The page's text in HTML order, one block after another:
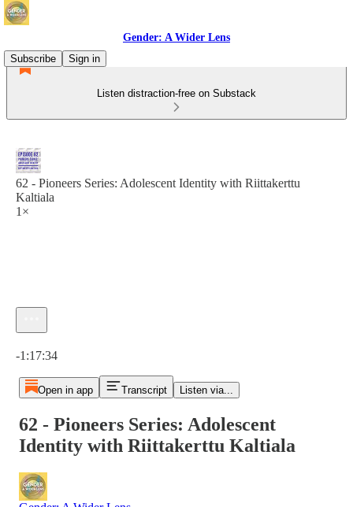
Gender: A Wider Lens
Subscribe
Sign in
Listen distraction-free on Substack
62 - Pioneers Series: Adolescent Identity with Riittakerttu
Kaltiala
1×
-1:17:34
Open in app Transcript Listen via...
62 - Pioneers Series: Adolescent
Identity with Riittakerttu Kaltiala